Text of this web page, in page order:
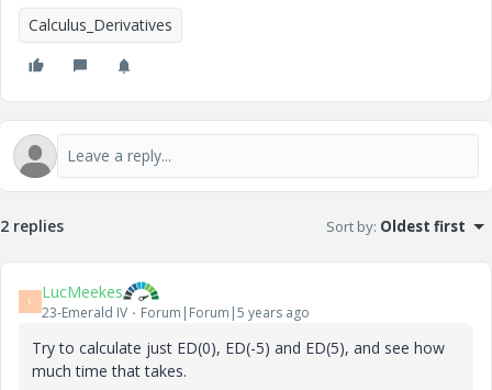
Calculus_Derivatives
2 replies Sort by: Oldest first
L LucMeekes
23-Emerald IV Forum|Forum|5 years ago
Try to calculate just ED(0), ED(-5) and ED(5), and see how
much time that takes.